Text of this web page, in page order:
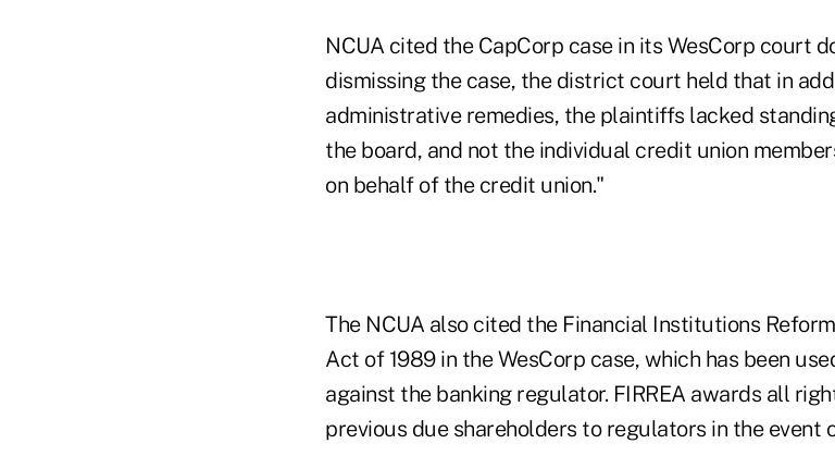
NCUA cited the CapCorp case in its WesCorp court
dismissing the case, the district court held that in
administrative remedies, the plaintiffs lacked
the board, and not the individual credit union
on behalf of the credit union."
The NCUA also cited the Financial Institutions
Act of 1989 in the WesCorp case, which has been
against the banking regulator. FIRREA awards all
previous due shareholders to regulators in the event